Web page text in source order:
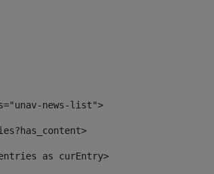
news-list">
entries as curEntry>